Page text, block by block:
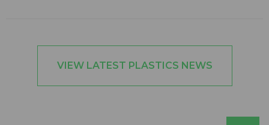
VIEW LATEST PLASTICS NEWS